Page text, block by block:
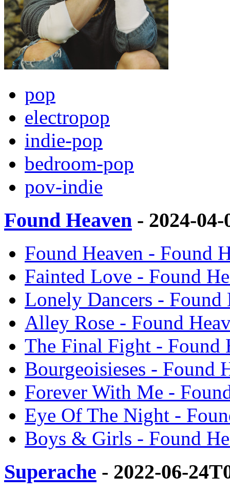
pop
electropop
indie-pop
bedroom-pop
pov-indie
Found Heaven - 2024-
Found Heaven - Found
Fainted Love - Found
Lonely Dancers - Found
Alley Rose - Found
The Final Fight - Found
Bourgeoisieses - Found
Forever With Me -
Eye Of The Night -
Boys & Girls - Found
Superache - 2022-06-